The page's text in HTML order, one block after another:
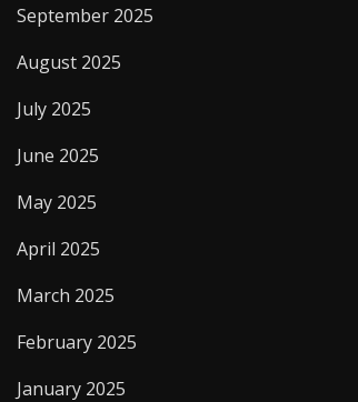
September 2025
August 2025
July 2025
June 2025
May 2025
April 2025
March 2025
February 2025
January 2025